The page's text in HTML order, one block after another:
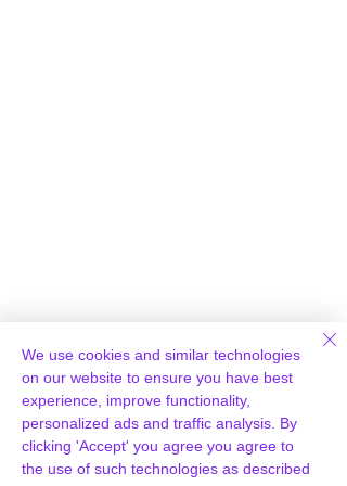
Loading report...
We use cookies and similar technologies
on our website to ensure you have best
experience, improve functionality,
personalized ads and traffic analysis. By
clicking 'Accept' you agree you agree to
the use of such technologies as described